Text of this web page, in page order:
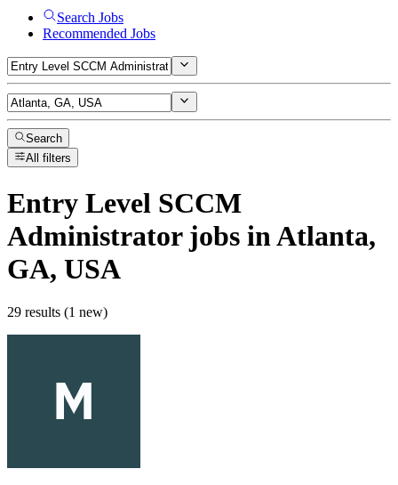
Search Jobs
Recommended Jobs
Search
All filters
Entry Level SCCM
Administratorjobs in Atlanta,
GA, USA
29 results (1 new)